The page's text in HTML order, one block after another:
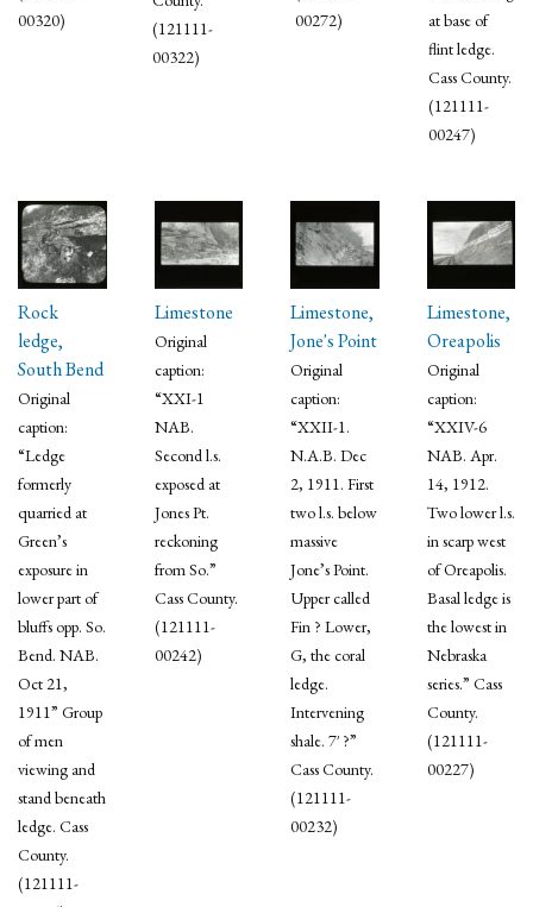
00320)
(121111-
00322)
00272)
at base of
flint ledge.
Cass County.
(121111-
00247)
Rock
ledge,
South Bend
Original
caption:
“Ledge
formerly
quarried at
Green’s
exposure in
lower part of
bluffs opp. So.
Bend. NAB.
Oct 21,
1911” Group
of men
viewing and
stand beneath
ledge. Cass
County.
(121111-
Limestone
Original
caption:
“XXI-1
NAB.
Second l.s.
exposed at
Jones Pt.
reckoning
from So.”
Cass County.
(121111-
00242)
Limestone,
Jone's Point
Original
caption:
“XXII-1.
N.A.B. Dec
2, 1911. First
two l.s. below
massive
Jone’s Point.
Upper called
Fin ? Lower,
G, the coral
ledge.
Intervening
shale. 7′ ?”
Cass County.
(121111-
00232)
Limestone,
Oreapolis
Original
caption:
“XXIV-6
NAB. Apr.
14, 1912.
Two lower l.s.
in scarp west
of Oreapolis.
Basal ledge is
the lowest in
Nebraska
series.” Cass
County.
(121111-
00227)